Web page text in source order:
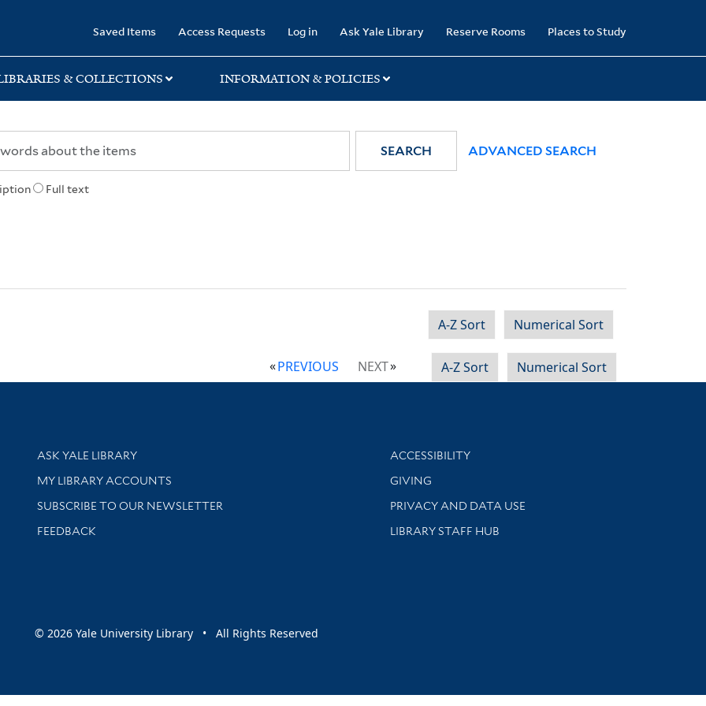
Saved Items Access Requests Log in Ask Yale Library Reserve Rooms Places to Study
& COLLECTIONS INFORMATION & POLICIES
Full text
SEARCH ADVANCED SEARCH
A-Z Sort Numerical Sort
PREVIOUS NEXT A-Z Sort Numerical Sort
Library Services
ASK YALE LIBRARY
Get research help and support
MY LIBRARY ACCOUNTS
SUBSCRIBE TO OUR NEWSLETTER
Stay updated with library news and events
FEEDBACK
Library Information
ACCESSIBILITY
GIVING
PRIVACY AND DATA USE
LIBRARY STAFF HUB
© 2026 Yale University Library • All Rights Reserved